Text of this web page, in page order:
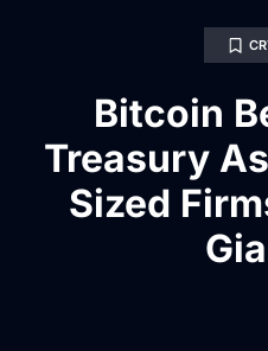
Bitcoin
Treasury
Sized